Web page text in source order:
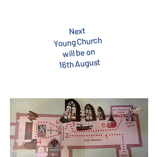
Next
Young Church
will be on
16th August